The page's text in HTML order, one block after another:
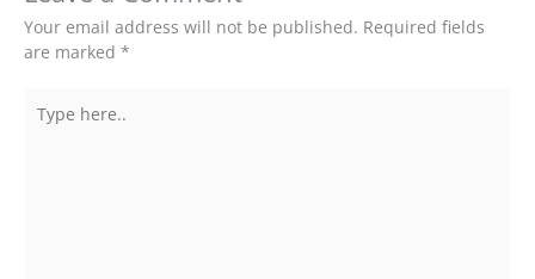
Your email address will not be published. Required fields
are marked *
here..